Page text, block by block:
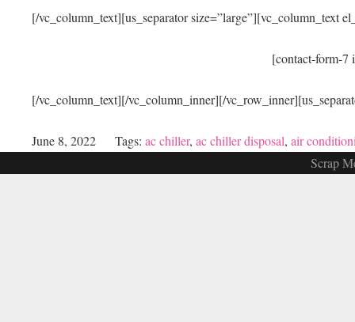
[/vc_column_text][us_separator size=”large”][vc_column_text
[contact-form-7
[/vc_column_text][/vc_column_inner][/
June 8, 2022 Tags: ac chiller, ac chiller disposal, air
Scrap